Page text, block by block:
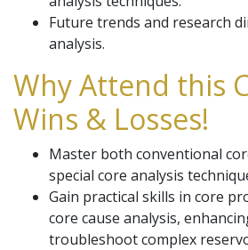
Future trends and research
analysis.
Why Attend this
Wins & Losses!
Master both conventional
special core analysis
Gain practical skills in core
core cause analysis,
troubleshoot complex